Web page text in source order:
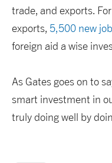
trade, and exports.
exports, 5,500 new
foreign aid a wise
As Gates goes on to
smart investment in
truly doing well by